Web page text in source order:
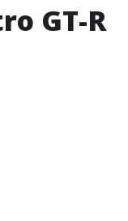
GT-R